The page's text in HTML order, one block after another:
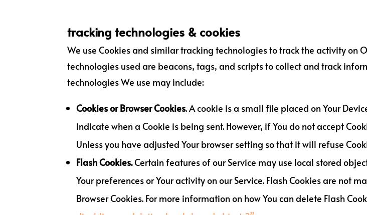
tracking technologies & cookies
We use Cookies and similar tracking technologies to track the activity on
technologies used are beacons, tags, and scripts to collect and track
technologies We use may include:
Cookies or Browser Cookies. A cookie is a small file placed on Your
indicate when a Cookie is being sent. However, if You do not accept
Unless you have adjusted Your browser setting so that it will refuse
Flash Cookies.Certain features of our Service may use local stored
Your preferences or Your activity on our Service. Flash Cookies are not
Browser Cookies. For more information on how You can delete Flash